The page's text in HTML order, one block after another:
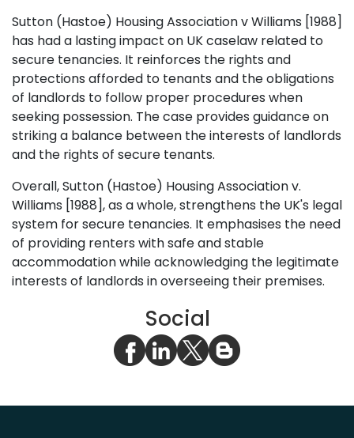
Sutton (Hastoe) Housing Association v Williams [1988]
has had a lasting impact on UK caselaw related to
secure tenancies. It reinforces the rights and
protections afforded to tenants and the obligations
of landlords to follow proper procedures when
seeking possession. The case provides guidance on
striking a balance between the interests of landlords
and the rights of secure tenants.
Overall, Sutton (Hastoe) Housing Association v.
Williams [1988], as a whole, strengthens the UK's legal
system for secure tenancies. It emphasises the need
of providing renters with safe and stable
accommodation while acknowledging the legitimate
interests of landlords in overseeing their premises.
Social